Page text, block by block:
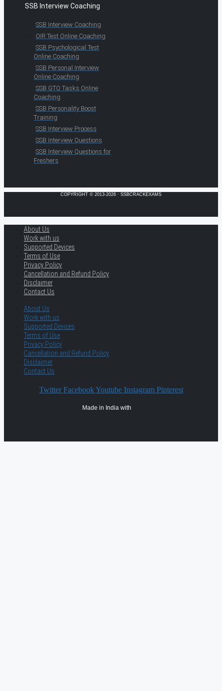
SSB Interview Coaching
SSB Interview Coaching
OIR Test Online Coaching
SSB Psychological Test
Online Coaching
SSB Personal Interview
Online Coaching
SSB GTO Tasks Online
Coaching
SSB Personality Boost
Training
SSB Interview Process
SSB Interview Questions
SSB Interview Questions for
Freshers
COPYRIGHT © 2013-2026 · SSBCRACKEXAMS
About Us
Work with us
Supported Devices
Terms of Use
Privacy Policy
Cancellation and Refund Policy
Disclaimer
Contact Us
About Us
Work with us
Supported Devices
Terms of Use
Privacy Policy
Cancellation and Refund Policy
Disclaimer
Contact Us
Twitter Facebook Youtube Instagram Pinterest
Made in India with